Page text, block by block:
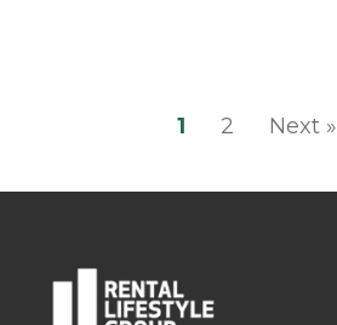
1 2 Next »